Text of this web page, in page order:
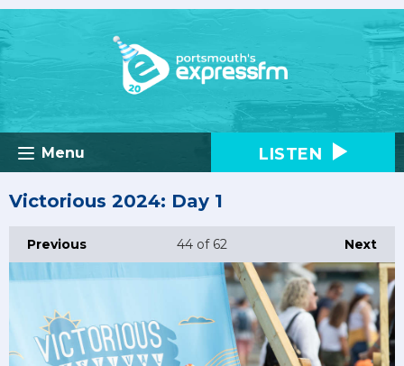
Menu LISTEN
Victorious 2024: Day 1
Previous Next
44 of 62